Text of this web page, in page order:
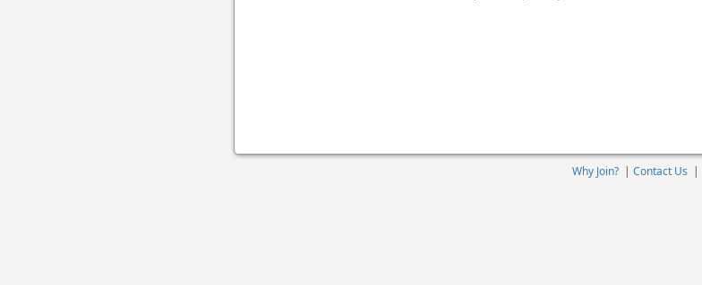
Why Join? | Contact Us |